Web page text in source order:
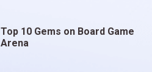
Top 10 Gems on Board Game
Arena